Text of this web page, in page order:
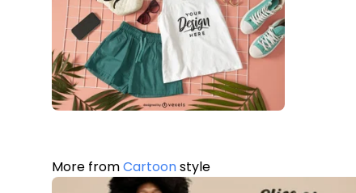
More fromCartoonstyle